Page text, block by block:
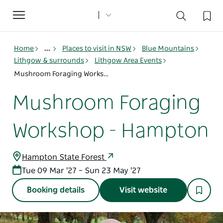
Toggle
navigation
Home ... Places to visit in NSW
Blue Mountains
Lithgow & surrounds
Lithgow Area Events
Mushroom Foraging Workshop - Hampton
Mushroom Foraging
Workshop - Hampton
Hampton State Forest
Tue 09 Mar '27 – Sun 23 May '27
Booking details Visit website